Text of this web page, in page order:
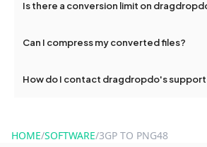
and try again. Persistent issues can be
Is there a conversion limit on
conversions without any restrictions.
Can I compress my converted files?
use to reduce the size of your converted
How do I contact dragdropdo's
HOME/SOFTWARE/3GP TO PNG48